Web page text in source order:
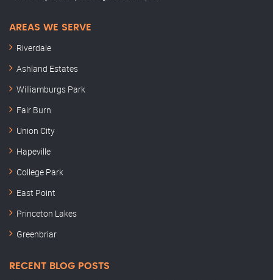
AREAS WE SERVE
Riverdale
Ashland Estates
Williamburgs Park
Fair Burn
Union City
Hapeville
College Park
East Point
Princeton Lakes
Greenbriar
RECENT BLOG POSTS